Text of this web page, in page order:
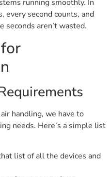
running smoothly. In
every second counts, and
seconds aren’t wasted.
handling, we have to
needs. Here’s a simple list
list of all the devices and